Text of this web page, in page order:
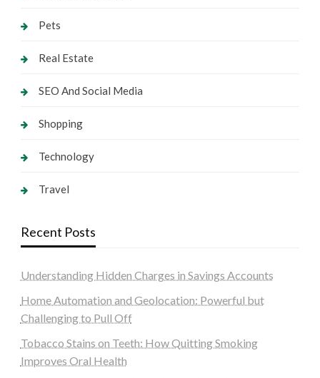
Pets
Real Estate
SEO And Social Media
Shopping
Technology
Travel
Recent Posts
Understanding Hidden Charges in Savings Accounts
Home Automation and Geolocation: Powerful but
Challenging to Pull Off
Tobacco Stains on Teeth: How Quitting Smoking
Improves Oral Health